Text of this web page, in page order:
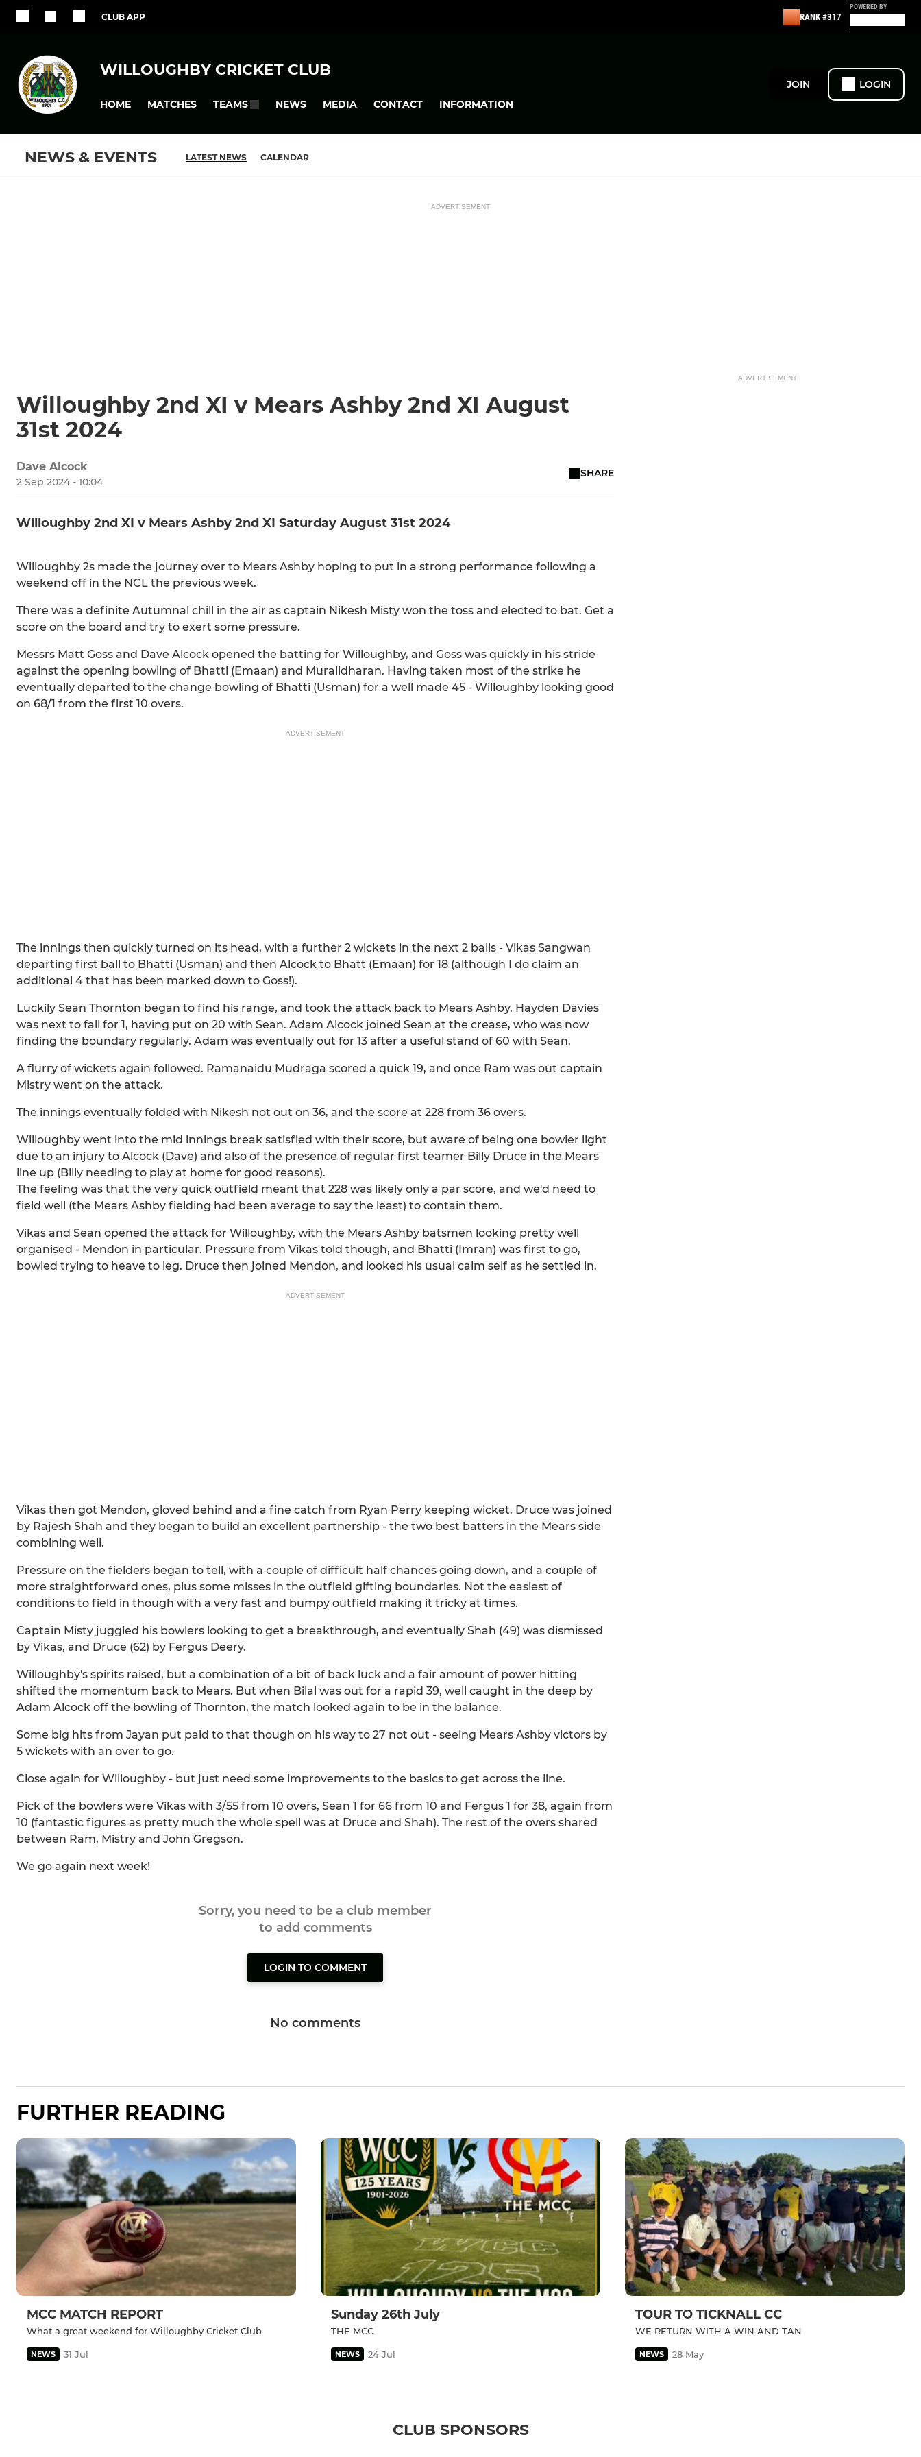
CLUB APP RANK #317
POWERED BY
WILLOUGHBY CRICKET CLUB
HOME MATCHES TEAMS NEWS MEDIA CONTACT INFORMATION
JOIN LOGIN
NEWS & EVENTS LATEST NEWS CALENDAR
ADVERTISEMENT
Willoughby 2nd XI v Mears Ashby 2nd XI August
31st 2024
Dave Alcock
2 Sep 2024 - 10:04
SHARE
Willoughby 2nd XI v Mears Ashby 2nd XI Saturday August 31st 2024
Willoughby 2s made the journey over to Mears Ashby hoping to put in a strong performance following a
weekend off in the NCL the previous week.
There was a definite Autumnal chill in the air as captain Nikesh Misty won the toss and elected to bat. Get a
score on the board and try to exert some pressure.
Messrs Matt Goss and Dave Alcock opened the batting for Willoughby, and Goss was quickly in his stride
against the opening bowling of Bhatti (Emaan) and Muralidharan. Having taken most of the strike he
eventually departed to the change bowling of Bhatti (Usman) for a well made 45 - Willoughby looking good
on 68/1 from the first 10 overs.
ADVERTISEMENT
The innings then quickly turned on its head, with a further 2 wickets in the next 2 balls - Vikas Sangwan
departing first ball to Bhatti (Usman) and then Alcock to Bhatt (Emaan) for 18 (although I do claim an
additional 4 that has been marked down to Goss!).
Luckily Sean Thornton began to find his range, and took the attack back to Mears Ashby. Hayden Davies
was next to fall for 1, having put on 20 with Sean. Adam Alcock joined Sean at the crease, who was now
finding the boundary regularly. Adam was eventually out for 13 after a useful stand of 60 with Sean.
A flurry of wickets again followed. Ramanaidu Mudraga scored a quick 19, and once Ram was out captain
Mistry went on the attack.
The innings eventually folded with Nikesh not out on 36, and the score at 228 from 36 overs.
Willoughby went into the mid innings break satisfied with their score, but aware of being one bowler light
due to an injury to Alcock (Dave) and also of the presence of regular first teamer Billy Druce in the Mears
line up (Billy needing to play at home for good reasons).
The feeling was that the very quick outfield meant that 228 was likely only a par score, and we'd need to
field well (the Mears Ashby fielding had been average to say the least) to contain them.
Vikas and Sean opened the attack for Willoughby, with the Mears Ashby batsmen looking pretty well
organised - Mendon in particular. Pressure from Vikas told though, and Bhatti (Imran) was first to go,
bowled trying to heave to leg. Druce then joined Mendon, and looked his usual calm self as he settled in.
ADVERTISEMENT
Vikas then got Mendon, gloved behind and a fine catch from Ryan Perry keeping wicket. Druce was joined
by Rajesh Shah and they began to build an excellent partnership - the two best batters in the Mears side
combining well.
Pressure on the fielders began to tell, with a couple of difficult half chances going down, and a couple of
more straightforward ones, plus some misses in the outfield gifting boundaries. Not the easiest of
conditions to field in though with a very fast and bumpy outfield making it tricky at times.
Captain Misty juggled his bowlers looking to get a breakthrough, and eventually Shah (49) was dismissed
by Vikas, and Druce (62) by Fergus Deery.
Willoughby's spirits raised, but a combination of a bit of back luck and a fair amount of power hitting
shifted the momentum back to Mears. But when Bilal was out for a rapid 39, well caught in the deep by
Adam Alcock off the bowling of Thornton, the match looked again to be in the balance.
Some big hits from Jayan put paid to that though on his way to 27 not out - seeing Mears Ashby victors by
5 wickets with an over to go.
Close again for Willoughby - but just need some improvements to the basics to get across the line.
Pick of the bowlers were Vikas with 3/55 from 10 overs, Sean 1 for 66 from 10 and Fergus 1 for 38, again from
10 (fantastic figures as pretty much the whole spell was at Druce and Shah). The rest of the overs shared
between Ram, Mistry and John Gregson.
We go again next week!
Sorry, you need to be a club member
to add comments
LOGIN TO COMMENT
No comments
ADVERTISEMENT
FURTHER READING
MCC MATCH REPORT
What a great weekend for Willoughby Cricket Club
NEWS 31 Jul
Sunday 26th July
THE MCC
NEWS 24 Jul
TOUR TO TICKNALL CC
WE RETURN WITH A WIN AND TAN
NEWS 28 May
CLUB SPONSORS